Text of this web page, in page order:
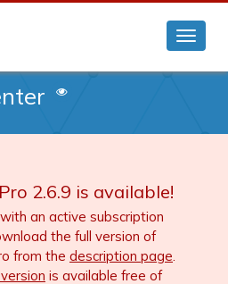
2.6.9 is available!
an active subscription
the full version of
from the description page.
is available free of